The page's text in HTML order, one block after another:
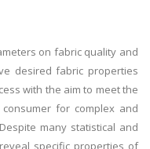
on fabric quality and
desired fabric properties
with the aim to meet the
for complex and
many statistical and
specific properties of